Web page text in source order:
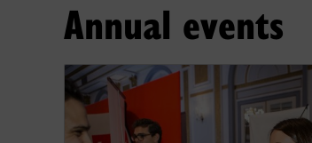
Annual events